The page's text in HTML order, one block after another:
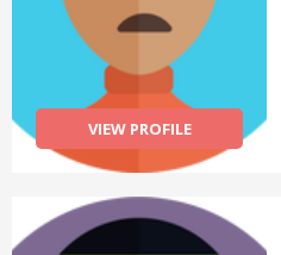
VIEW PROFILE